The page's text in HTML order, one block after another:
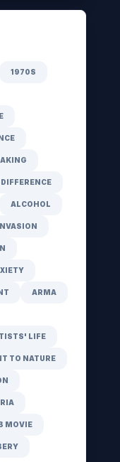
1970S
ALCOHOL
ARMA
LIFE
TO NATURE
MOVIE